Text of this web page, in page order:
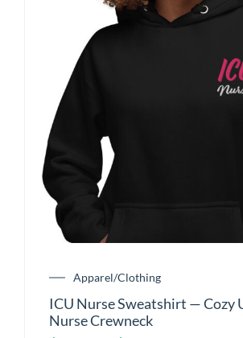
Apparel/Clothing
ICU Nurse Sweatshirt — Cozy
Nurse Crewneck